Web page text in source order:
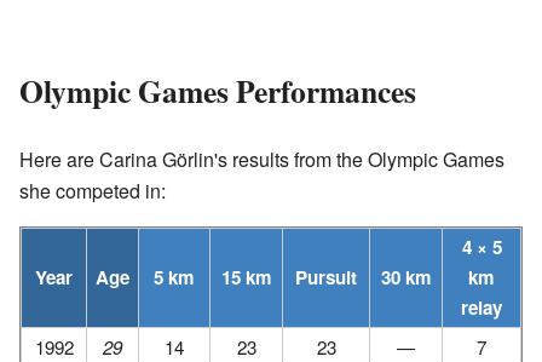
Olympic Games Performances
Here are Carina Görlin's results from the Olympic Games
she competed in:
Year Age 5 km 15 km Pursuit 30 km
4 × 5
km
relay
1992 29 14 23 23 — 7